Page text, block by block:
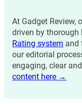
At Gadget Review,
driven by
Rating system and
our editorial
engaging, clear
content here →